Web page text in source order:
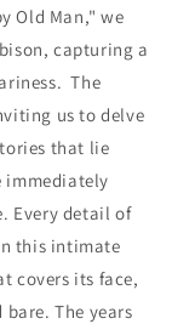
Old Man," we
capturing a
The
us to delve
that lie
immediately
Every detail of
this intimate
covers its face,
The years